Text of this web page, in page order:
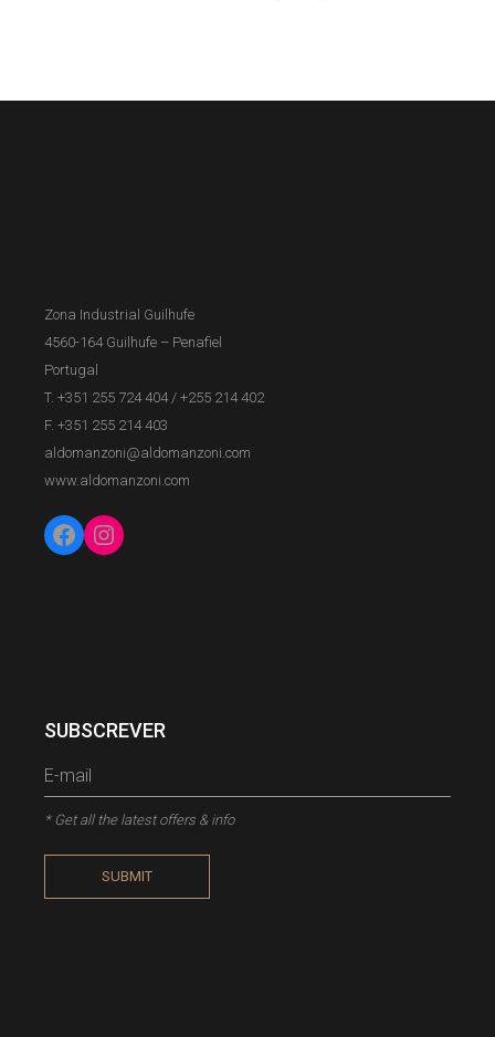
Zona Industrial Guilhufe
4560-164 Guilhufe – Penafiel
Portugal
T. +351 255 724 404/+255 214 402
F. +351 255 214 403
aldomanzoni@aldomanzoni.com
www.aldomanzoni.com
Facebook
Instagram
SUBSCREVER
* Get all the latest offers & info
SUBMIT